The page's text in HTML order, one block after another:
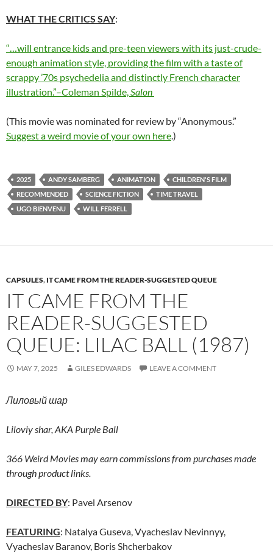
WHAT THE CRITICS SAY:
“…will entrance kids and pre-teen viewers with its just-crude-
enough animation style, providing the film with a taste of
scrappy ’70s psychedelia and distinctly French character
illustration.”–Coleman Spilde, Salon
(This movie was nominated for review by “Anonymous.”
Suggest a weird movie of your own here.)
2025 ANDY SAMBERG ANIMATION
CHILDREN'S FILM
RECOMMENDED
SCIENCE FICTION
TIME TRAVEL
UGO BIENVENU
WILL FERRELL
CAPSULES, IT CAME FROM THE READER-SUGGESTED QUEUE
IT CAME FROM THE
READER-SUGGESTED
QUEUE: LILAC BALL (1987)
MAY 7, 2025 GILES EDWARDS LEAVE A COMMENT
Лиловый шар
Liloviy shar, AKA Purple Ball
366 Weird Movies may earn commissions from purchases made
through product links.
DIRECTED BY: Pavel Arsenov
FEATURING: Natalya Guseva, Vyacheslav Nevinnyy,
Vyacheslav Baranov, Boris Shcherbakov